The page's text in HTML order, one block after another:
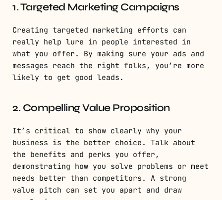
1. Targeted Marketing Campaigns
Creating targeted marketing efforts can
really help lure in people interested in
what you offer. By making sure your ads and
messages reach the right folks, you’re more
likely to get good leads.
2. Compelling Value Proposition
It’s critical to show clearly why your
business is the better choice. Talk about
the benefits and perks you offer,
demonstrating how you solve problems or meet
needs better than competitors. A strong
value pitch can set you apart and draw